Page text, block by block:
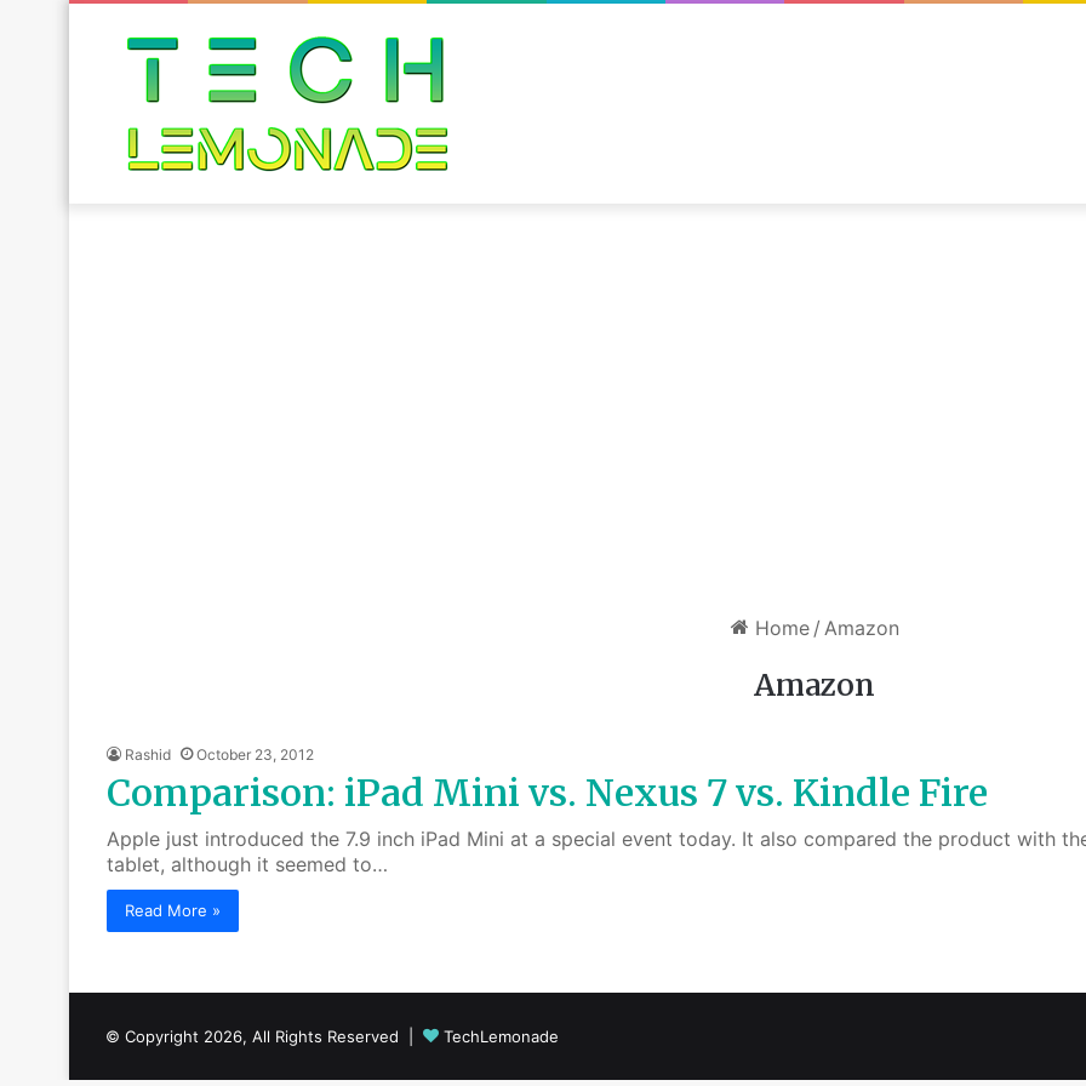
Home / Amazon
Amazon
Rashid October 23, 2012
Comparison: iPad Mini vs. Nexus 7 vs. Kindle Fire
Apple just introduced the 7.9 inch iPad Mini at a special event today. It also compared the product with
tablet, although it seemed to…
Read More »
© Copyright 2026, All Rights Reserved | TechLemonade